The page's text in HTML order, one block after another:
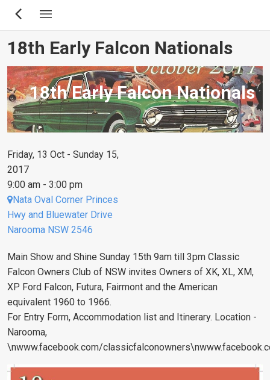
Skip
content
18th Early Falcon Nationals
18th Early Falcon Nationals
Friday, 13 Oct - Sunday 15,
2017
9:00 am - 3:00 pm
Nata Oval Corner Princes
Hwy and Bluewater Drive
Narooma NSW 2546
Main Show and Shine Sunday 15th 9am till 3pm Classic
Falcon Owners Club of NSW invites Owners of XK, XL, XM,
XP Ford Falcon, Futura, Fairmont and the American
equivalent 1960 to 1966.
For Entry Form, Accommodation list and Itinerary. Location -
Narooma,
\nwww.facebook.com/